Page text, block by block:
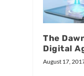
The
Digital
August 17,